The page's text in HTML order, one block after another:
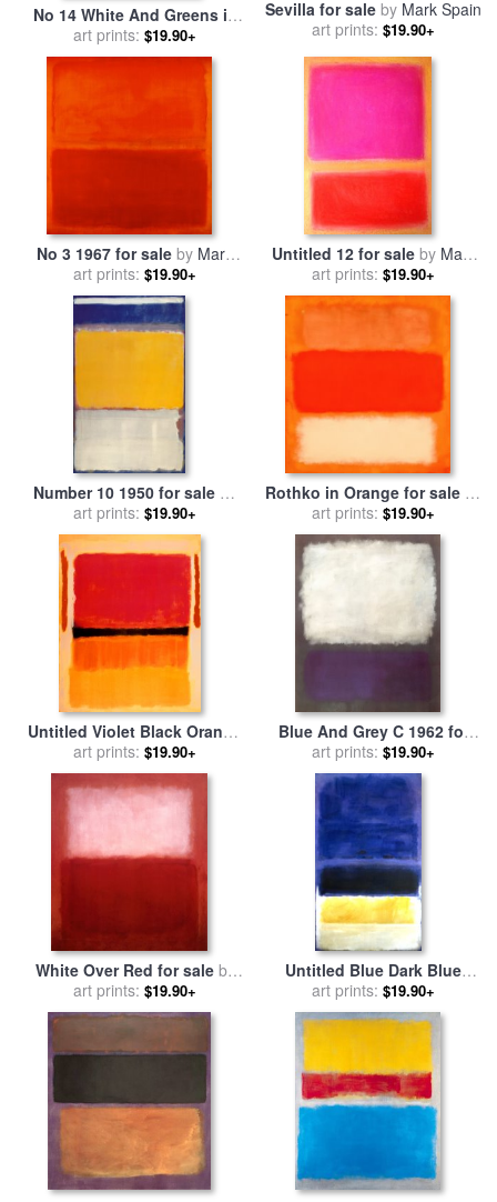
No 14 White And Greens in
Blue for salebyMark Rothko
art prints: $19.90+
Sevilla for sale by Mark Spain
art prints: $19.90+
No 3 1967 for sale by Mark
Rothko
art prints: $19.90+
Untitled 12 for saleby Mark
Rothko
art prints: $19.90+
Number 10 1950 for sale by
Mark Rothko
art prints: $19.90+
Rothko in Orange for sale by
Mark Rothko
art prints: $19.90+
Untitled Violet Black Orange
Yellow on White And Red
1949 for salebyMark Rothko
art prints: $19.90+
Blue And Grey C 1962 for
sale byMark Rothko
art prints: $19.90+
White Over Red for saleby
Mark Rothko
art prints: $19.90+
Untitled Blue Dark Blue
Yellow for salebyMark
Rothko
art prints: $19.90+